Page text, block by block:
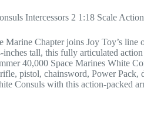
Intercessors 2 1:18 Scale
Chapter joins Joy Toy’s line
tall, this fully articulated
40,000 Space Marines White
pistol, chainsword, Power Pack,
Consuls with this action-packed